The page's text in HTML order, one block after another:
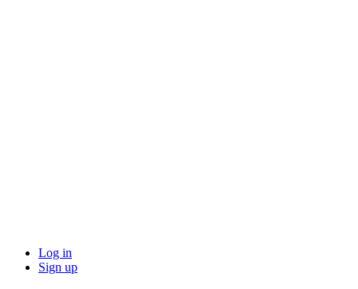
Log in
Sign up